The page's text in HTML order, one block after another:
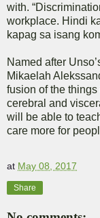
with.
workplace. Hindi
kapag sa isang
Named after
Mikaelah
fusion of the
cerebral and
will be able to
care more for
at May 08, 2017
Share